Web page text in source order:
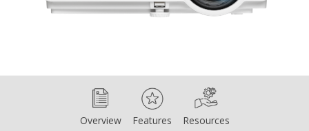
Overview
Overview Features
Features Resources
Resources